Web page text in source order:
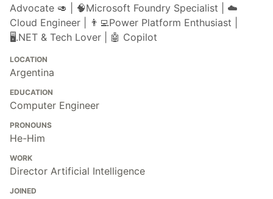
Advocate 🥑 | 🧠Microsoft Foundry Specialist | ☁️
Cloud Engineer | 👨‍💻Power Platform Enthusiast |
🖥️️.NET & Tech Lover | 🤖 Copilot
LOCATION
Argentina
EDUCATION
Computer Engineer
PRONOUNS
He-Him
WORK
Director Artificial Intelligence
JOINED